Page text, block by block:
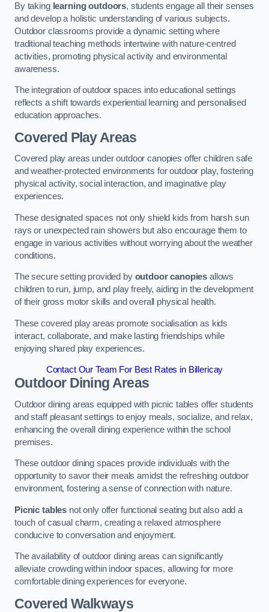
By taking learning outdoors, students engage all their senses
and develop a holistic understanding of various subjects.
Outdoor classrooms provide a dynamic setting where
traditional teaching methods intertwine with nature-centred
activities, promoting physical activity and environmental
awareness.
The integration of outdoor spaces into educational settings
reflects a shift towards experiential learning and personalised
education approaches.
Covered Play Areas
Covered play areas under outdoor canopies offer children safe
and weather-protected environments for outdoor play, fostering
physical activity, social interaction, and imaginative play
experiences.
These designated spaces not only shield kids from harsh sun
rays or unexpected rain showers but also encourage them to
engage in various activities without worrying about the weather
conditions.
The secure setting provided by outdoor canopies allows
children to run, jump, and play freely, aiding in the development
of their gross motor skills and overall physical health.
These covered play areas promote socialisation as kids
interact, collaborate, and make lasting friendships while
enjoying shared play experiences.
Contact Our Team For Best Rates in Billericay
Outdoor Dining Areas
Outdoor dining areas equipped with picnic tables offer students
and staff pleasant settings to enjoy meals, socialize, and relax,
enhancing the overall dining experience within the school
premises.
These outdoor dining spaces provide individuals with the
opportunity to savor their meals amidst the refreshing outdoor
environment, fostering a sense of connection with nature.
Picnic tables not only offer functional seating but also add a
touch of casual charm, creating a relaxed atmosphere
conducive to conversation and enjoyment.
The availability of outdoor dining areas can significantly
alleviate crowding within indoor spaces, allowing for more
comfortable dining experiences for everyone.
Covered Walkways